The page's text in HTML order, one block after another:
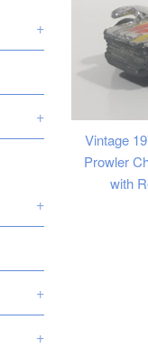
+
+
+
+
+
Vintage
Prowler
with